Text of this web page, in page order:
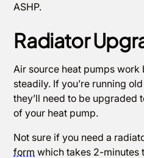
ASHP.
Radiator
Air source heat pumps
steadily. If you’re running
they’ll need to be upgraded
of your heat pump.
Not sure if you need a
form which takes 2-minutes